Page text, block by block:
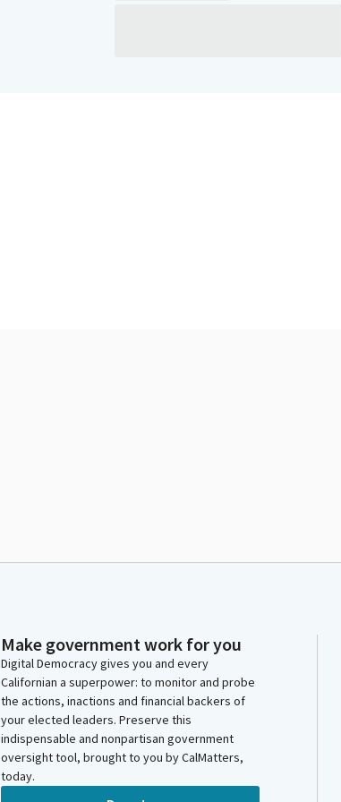
Make government work for you
Digital Democracy gives you and every
Californian a superpower: to monitor and probe
the actions, inactions and financial backers of
your elected leaders. Preserve this
indispensable and nonpartisan government
oversight tool, brought to you by CalMatters,
today.